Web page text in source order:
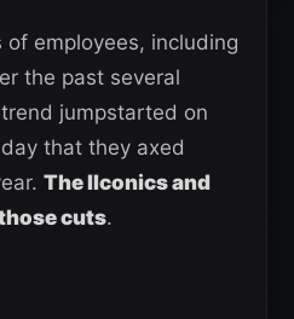
of employees, including
the past several
jumpstarted on
that they axed
The IIconics and
cuts.